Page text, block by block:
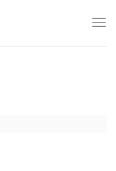
image in a popup: